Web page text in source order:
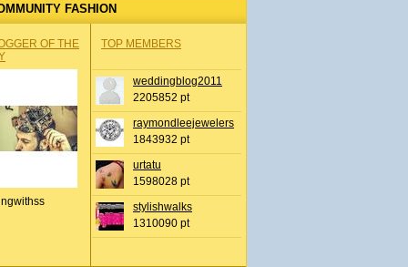
FASHION
OF THE
TOP MEMBERS
weddingblog2011
2205852 pt
raymondleejewelers
1843932 pt
urtatu
1598028 pt
stylishwalks
1310090 pt